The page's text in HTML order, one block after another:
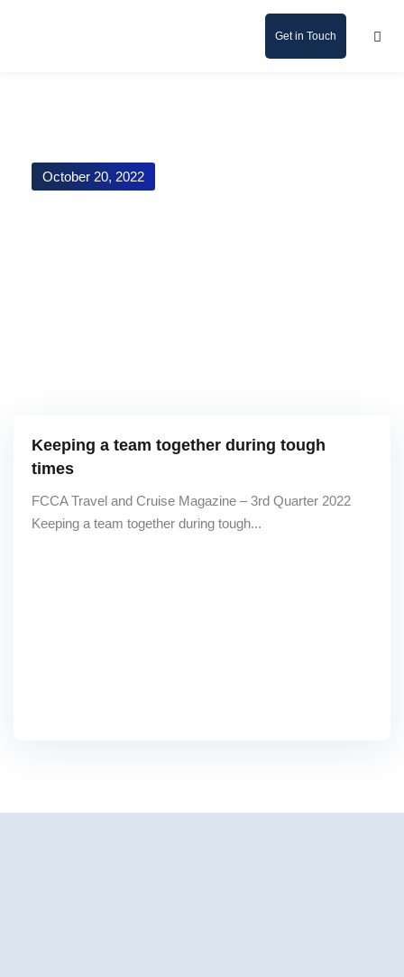
Get in Touch
October 20, 2022
Keeping a team together during tough
times
FCCA Travel and Cruise Magazine – 3rd Quarter 2022
Keeping a team together during tough...